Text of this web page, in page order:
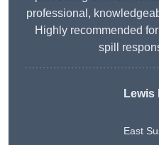
professional,
Highly recommended
spill
Lewis
East